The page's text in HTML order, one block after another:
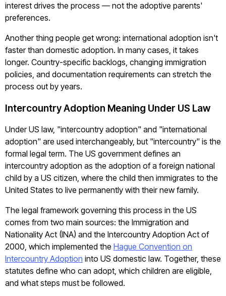
interest drives the process — not the adoptive parents'
preferences.
Another thing people get wrong: international adoption isn't
faster than domestic adoption. In many cases, it takes
longer. Country-specific backlogs, changing immigration
policies, and documentation requirements can stretch the
process out by years.
Intercountry Adoption Meaning Under US Law
Under US law, "intercountry adoption" and "international
adoption" are used interchangeably, but "intercountry" is the
formal legal term. The US government defines an
intercountry adoption as the adoption of a foreign national
child by a US citizen, where the child then immigrates to the
United States to live permanently with their new family.
The legal framework governing this process in the US
comes from two main sources: the Immigration and
Nationality Act (INA) and the Intercountry Adoption Act of
2000, which implemented the Hague Convention on
Intercountry Adoption into US domestic law. Together, these
statutes define who can adopt, which children are eligible,
and what steps must be followed.